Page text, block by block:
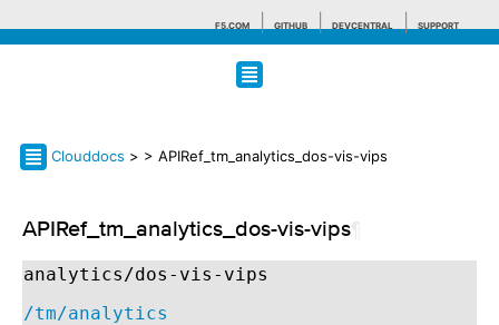
F5.COM GITHUB DEVCENTRAL SUPPORT
Search tips
Clouddocs > > APIRef_tm_analytics_dos-vis-vips
APIRef_tm_analytics_dos-vis-vips
analytics/dos-vis-vips
/tm/analytics